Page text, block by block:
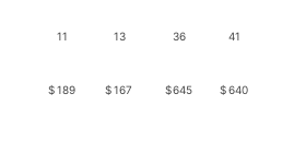
11 13 36 41
$189 $167 $645 $640